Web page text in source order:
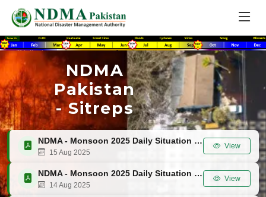
NDMA
Pakistan
- Sitreps
NDMA - Monsoon 2025 Daily Situation Report No. 51
15 Aug 2025
View
NDMA - Monsoon 2025 Daily Situation Report No. 50
14 Aug 2025
View